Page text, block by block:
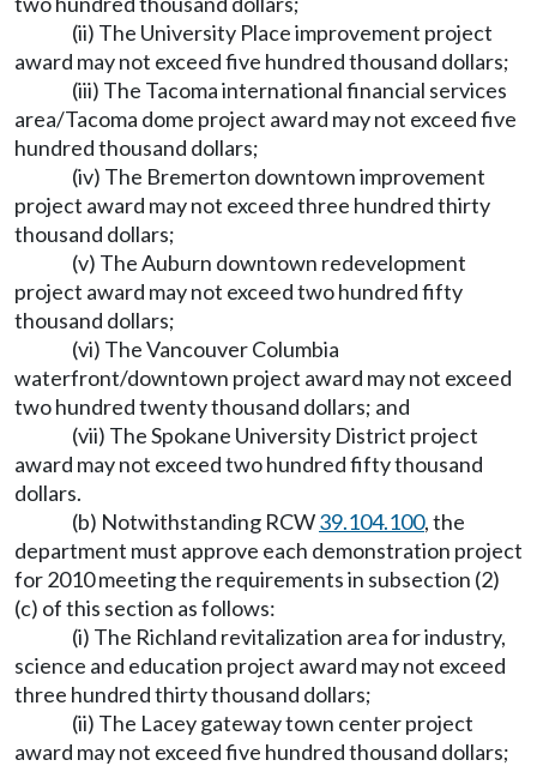
(ii) The University Place improvement project
award may not exceed five hundred thousand dollars;
(iii) The Tacoma international financial services
area/Tacoma dome project award may not exceed five
hundred thousand dollars;
(iv) The Bremerton downtown improvement
project award may not exceed three hundred thirty
thousand dollars;
(v) The Auburn downtown redevelopment
project award may not exceed two hundred fifty
thousand dollars;
(vi) The Vancouver Columbia
waterfront/downtown project award may not exceed
two hundred twenty thousand dollars; and
(vii) The Spokane University District project
award may not exceed two hundred fifty thousand
dollars.
(b) Notwithstanding RCW39.104.100, the
department must approve each demonstration project
for 2010 meeting the requirements in subsection (2)
(c) of this section as follows:
(i) The Richland revitalization area for industry,
science and education project award may not exceed
three hundred thirty thousand dollars;
(ii) The Lacey gateway town center project
award may not exceed five hundred thousand dollars;